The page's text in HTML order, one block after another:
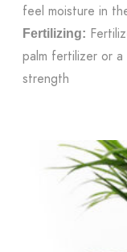
feel moisture in
Fertilizing:
palm fertilizer or
strength